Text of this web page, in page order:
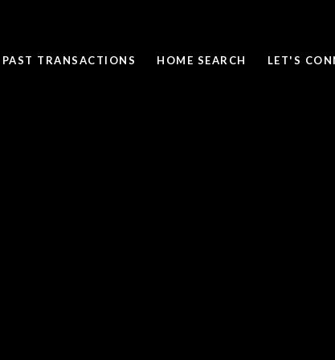
PAST TRANSACTIONS HOME SEARCH LET'S